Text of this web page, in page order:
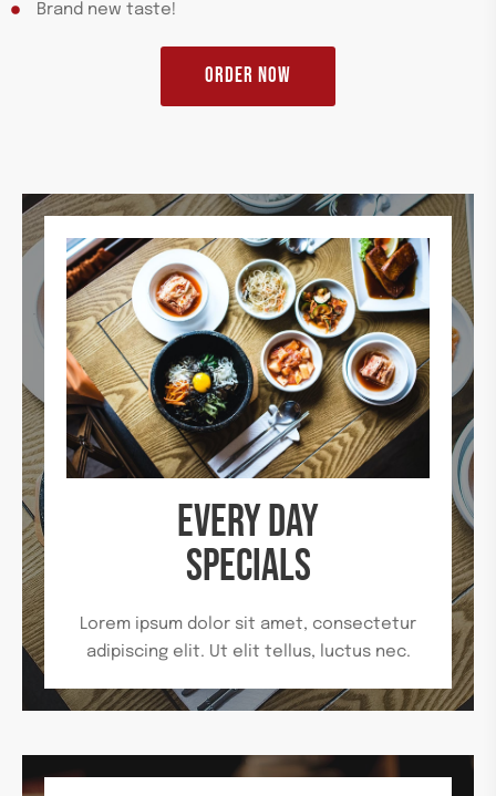
Brand new taste!
ORDER NOW
EVERY DAY
SPECIALS
Lorem ipsum dolor sit amet, consectetur
adipiscing elit. Ut elit tellus, luctus nec.